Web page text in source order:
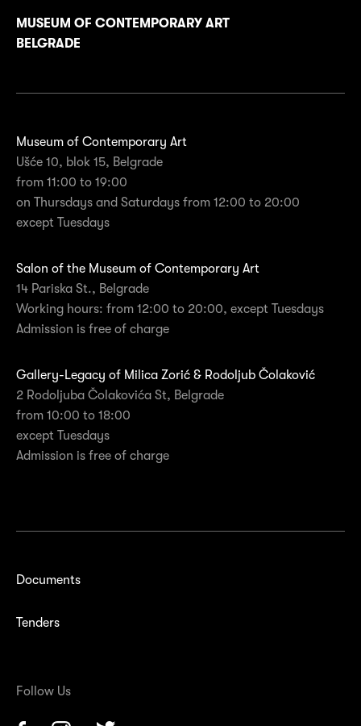
MUSEUM OF CONTEMPORARY ART
BELGRADE
Museum of Contemporary Art
Ušće 10, blok 15, Belgrade
from 11:00 to 19:00
on Thursdays and Saturdays from 12:00 to 20:00
except Tuesdays
Salon of the Museum of Contemporary Art
14 Pariska St., Belgrade
Working hours: from 12:00 to 20:00, except Tuesdays
Admission is free of charge
Gallery-Legacy of Milica Zorić & Rodoljub Čolaković
2 Rodoljuba Čolakovića St, Belgrade
from 10:00 to 18:00
except Tuesdays
Admission is free of charge
Documents
Tenders
Follow Us